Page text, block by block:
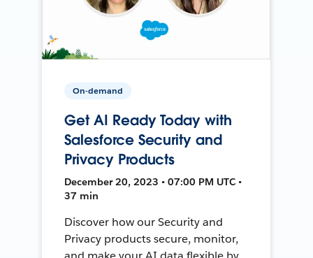
On-demand
Get AI Ready Today with
Salesforce Security and
Privacy Products
December 20, 2023 • 07:00 PM UTC •
37 min
Discover how our Security and
Privacy products secure, monitor,